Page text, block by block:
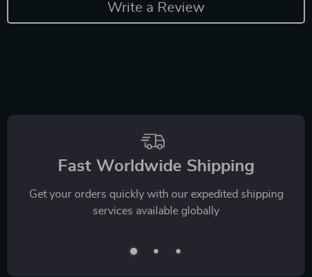
Write a Review
Fast Worldwide Shipping
Get your orders quickly with our expedited shipping
services available globally